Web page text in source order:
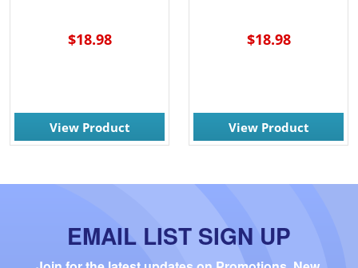
$18.98
View Product
$18.98
View Product
EMAIL LIST SIGN UP